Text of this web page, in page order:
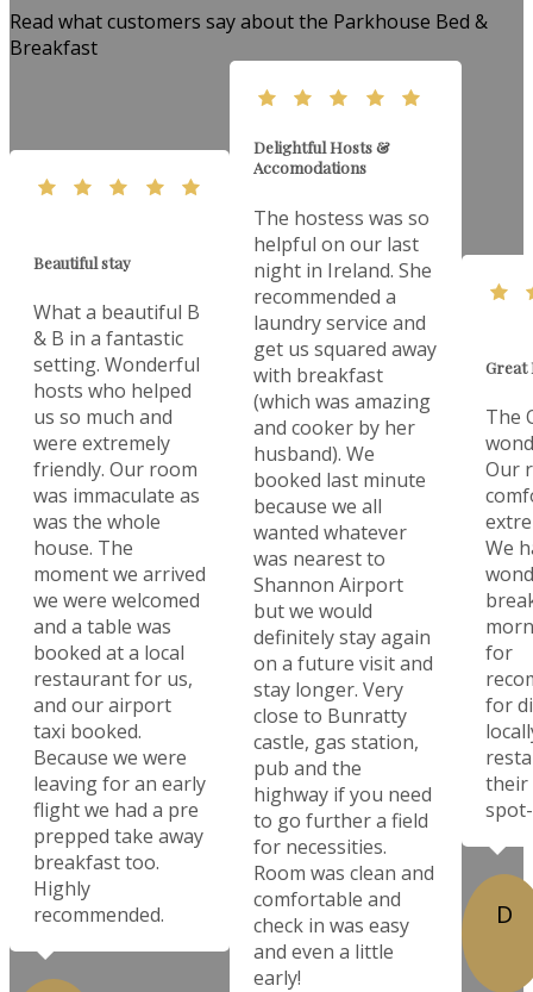
Read what customers say about the Parkhouse Bed &
Breakfast
Beautiful stay
What a beautiful B
& B in a fantastic
setting. Wonderful
hosts who helped
us so much and
were extremely
friendly. Our room
was immaculate as
was the whole
house. The
moment we arrived
we were welcomed
and a table was
booked at a local
restaurant for us,
and our airport
taxi booked.
Because we were
leaving for an early
flight we had a pre
prepped take away
breakfast too.
Highly
recommended.
Delightful Hosts &
Accomodations
The hostess was so
helpful on our last
night in Ireland. She
recommended a
laundry service and
get us squared away
with breakfast
(which was amazing
and cooker by her
husband). We
booked last minute
because we all
wanted whatever
was nearest to
Shannon Airport
but we would
definitely stay again
on a future visit and
stay longer. Very
close to Bunratty
castle, gas station,
pub and the
highway if you need
to go further a field
for necessities.
Room was clean and
comfortable and
check in was easy
and even a little
early!
Great
The
Our
We
for
for
their
D